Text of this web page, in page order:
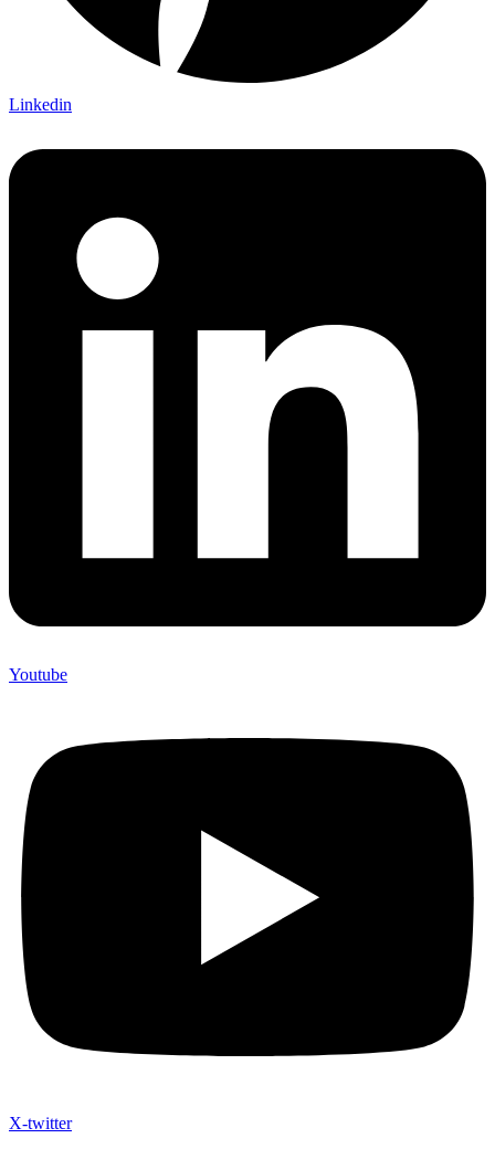
Linkedin
Youtube
X-twitter